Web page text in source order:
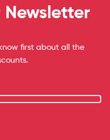
Newsletter
first about all the